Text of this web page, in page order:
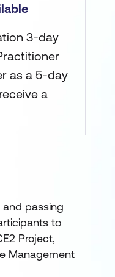
3-day
as a 5-day
a
passing
to
Project,
Management